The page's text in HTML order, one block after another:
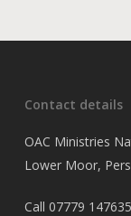
Contact details
OAC Ministries
Lower Moor,
Call 07779 147635